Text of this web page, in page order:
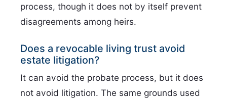
process, though it does not by itself prevent
disagreements among heirs.
Does a revocable living trust avoid
estate litigation?
It can avoid the probate process, but it does
not avoid litigation. The same grounds used